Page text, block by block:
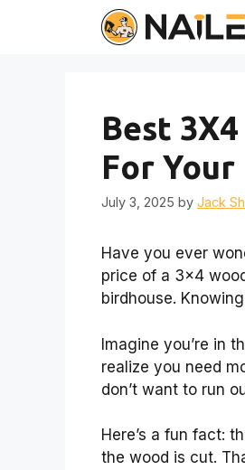
Best
For
July 3, 2025 by Jack
Have you ever
price of a 3×4
birdhouse.
Imagine you’re in
realize you need
don’t want to run
Here’s a fun fact:
the wood is cut.